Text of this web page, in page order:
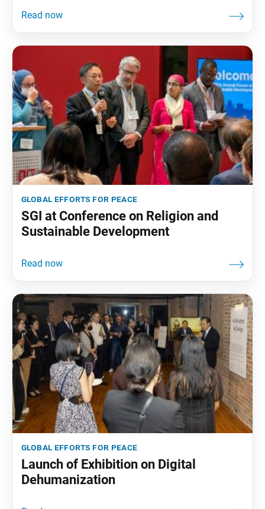
global efforts for peace
SGI at Conference on Religion and
Sustainable Development
global efforts for peace
Launch of Exhibition on Digital
Dehumanization